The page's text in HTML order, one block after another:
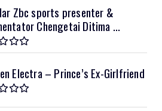
Zbc sports presenter &
Chengetai Ditima ...
Electra – Prince’s Ex-Girlfriend